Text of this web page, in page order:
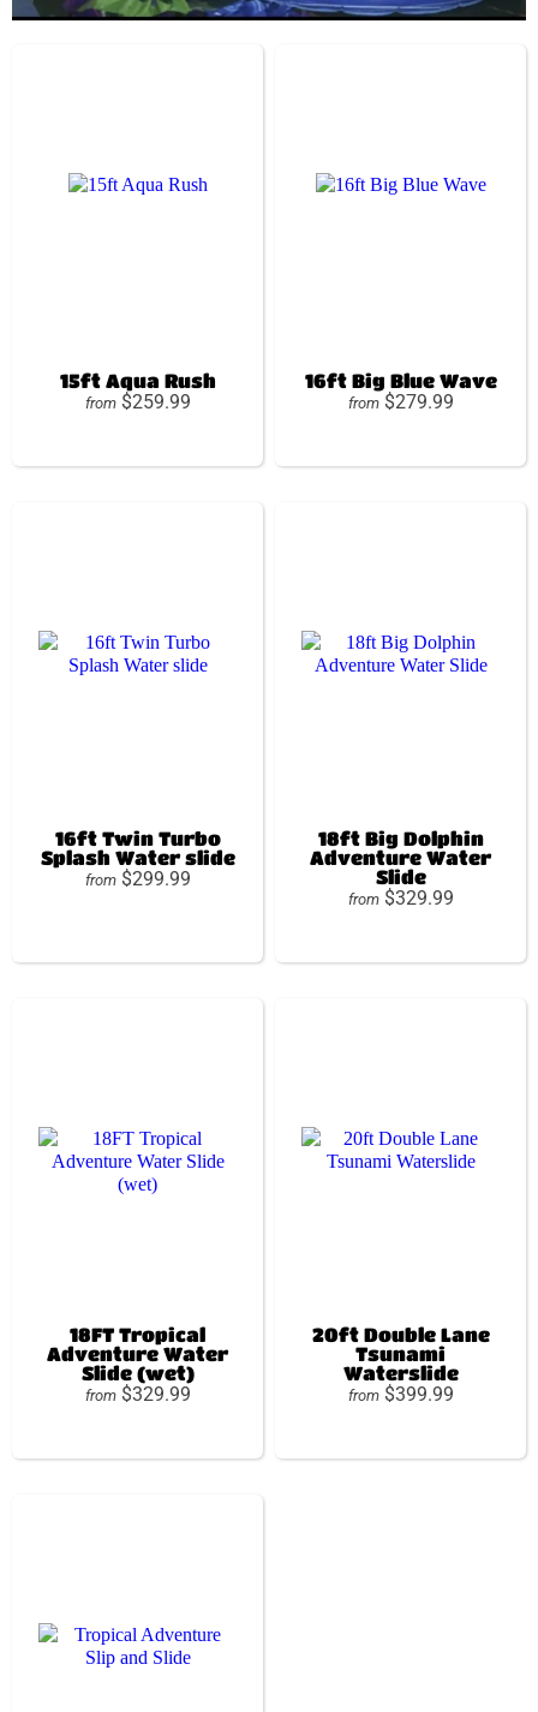
15ft Aqua Rush
from $259.99
16ft Big Blue Wave
from $279.99
16ft Twin Turbo
Splash Water slide
from $299.99
18ft Big Dolphin
Adventure Water
Slide
from $329.99
18FT Tropical
Adventure Water
Slide (wet)
from $329.99
20ft Double Lane
Tsunami
Waterslide
from $399.99